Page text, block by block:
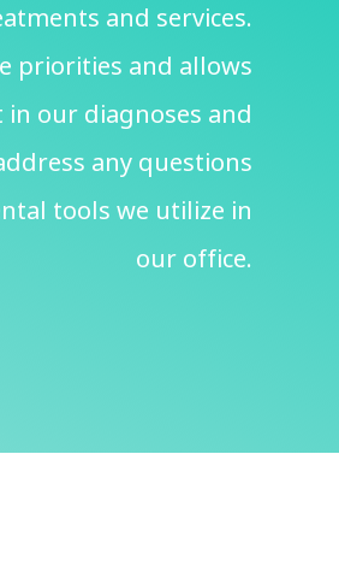
and services.
priorities and allows
our diagnoses and
any questions
tools we utilize in
our office.